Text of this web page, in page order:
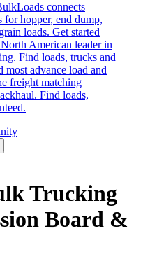
connects
for hopper, end dump,
loads. Get started
American leader in
Find loads, trucks and
most advance load and
freight matching
Find loads,
Trucking
Board &